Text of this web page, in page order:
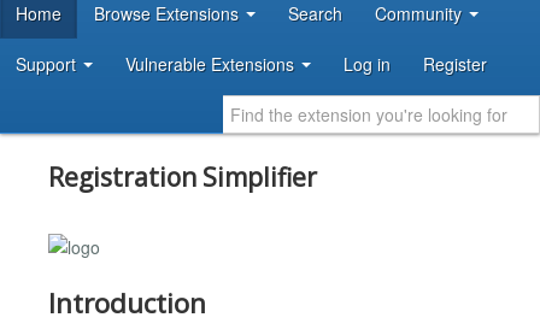
DEVELOPER RESOURCES
Home Browse Extensions Search Community
Support Vulnerable Extensions Log in Register
Registration Simplifier
Introduction